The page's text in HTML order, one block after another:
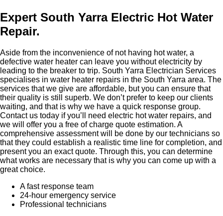
Expert South Yarra Electric Hot Water
Repair.
Aside from the inconvenience of not having hot water, a
defective water heater can leave you without electricity by
leading to the breaker to trip. South Yarra Electrician Services
specialises in water heater repairs in the South Yarra area. The
services that we give are affordable, but you can ensure that
their quality is still superb. We don’t prefer to keep our clients
waiting, and that is why we have a quick response group.
Contact us today if you’ll need electric hot water repairs, and
we will offer you a free of charge quote estimation. A
comprehensive assessment will be done by our technicians so
that they could establish a realistic time line for completion, and
present you an exact quote. Through this, you can determine
what works are necessary that is why you can come up with a
great choice.
A fast response team
24-hour emergency service
Professional technicians